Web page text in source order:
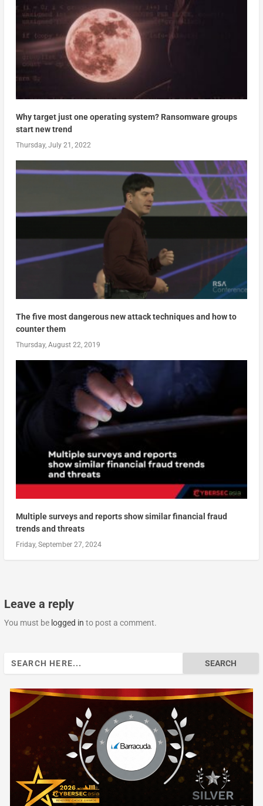
Why target just one operating system? Ransomware groups
start new trend
Thursday, July 21, 2022
The five most dangerous new attack techniques and how to
counter them
Thursday, August 22, 2019
Multiple surveys and reports show similar financial fraud
trends and threats
Friday, September 27, 2024
Leave a reply
You must be logged in to post a comment.
Search